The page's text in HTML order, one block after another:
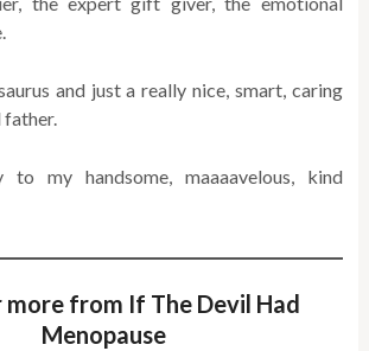
and just a really nice, smart, caring
father.
to my handsome, maaaavelous, kind
more from If The Devil Had
Menopause